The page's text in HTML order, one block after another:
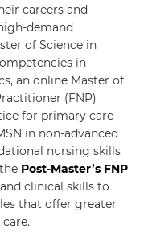
careers and
demand
of Science in
in
an online Master of
(FNP)
for primary care
in non-advanced
nursing skills
Post-Master’s FNP
clinical skills to
that offer greater